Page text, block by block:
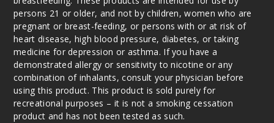
persons 21 or older, and not by children, women who are
pregnant or breast-feeding, or persons with or at risk of
heart disease, high blood pressure, diabetes, or taking
medicine for depression or asthma. If you have a
demonstrated allergy or sensitivity to nicotine or any
combination of inhalants, consult your physician before
using this product. This product is sold purely for
recreational purposes – it is not a smoking cessation
product and has not been tested as such.